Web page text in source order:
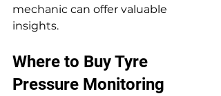
mechanic can offer valuable
insights.
Where to Buy Tyre
Pressure Monitoring